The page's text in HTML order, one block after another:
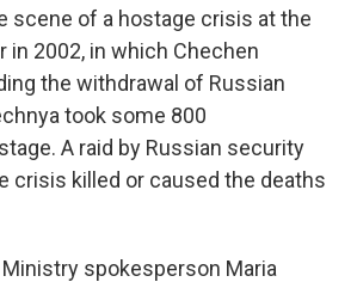
scene of a hostage crisis at the
in 2002, in which Chechen
the withdrawal of Russian
took some 800
A raid by Russian security
crisis killed or caused the deaths
spokesperson Maria